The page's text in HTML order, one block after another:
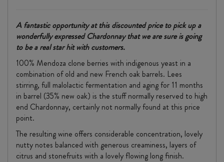
A fantastic opportunity at this discounted price to pick up a
wonderfully expressed Chardonnay that we are sure is going
to be a real star hit with customers.
100% Mendoza clone berries with indigenous yeast in a
combination of old and new French oak barrels. Lees
stirring, full malolactic fermentation and aging for 11 months
in barrel (35% new oak) is the stuff normally reserved to high
end Chardonnay, certainly not normally found at this price
point.
The resulting wine offers considerable concentration, lovely
nutty notes balanced with generous creaminess, layers of
citrus and stonefruits with a lovely flowing long finish.